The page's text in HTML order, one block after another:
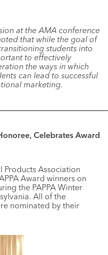
at the AMA conference
that while the goal of
students into
to effectively
the ways in which
can lead to successful
marketing.
Celebrates Award
Products Association
Award winners on
the PAPPA Winter
All of the
nominated by their